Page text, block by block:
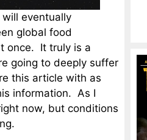
will eventually
global food
once. It truly is a
going to deeply suffer
this article with as
information. As I
now, but conditions